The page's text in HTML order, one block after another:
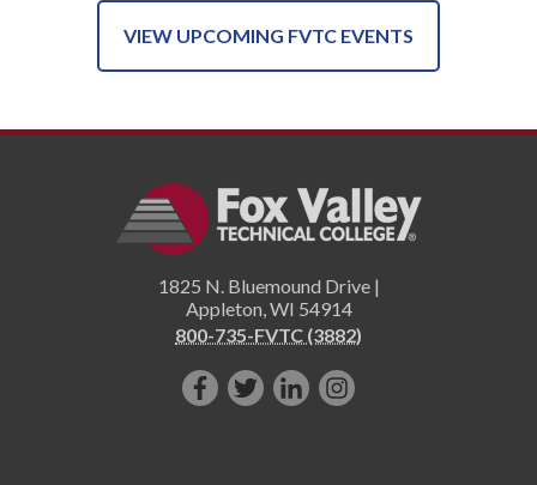
VIEW UPCOMING FVTC EVENTS
1825 N. Bluemound Drive |
Appleton WI 54914
800-735-FVTC (3882)
Like FollowConnectFollow